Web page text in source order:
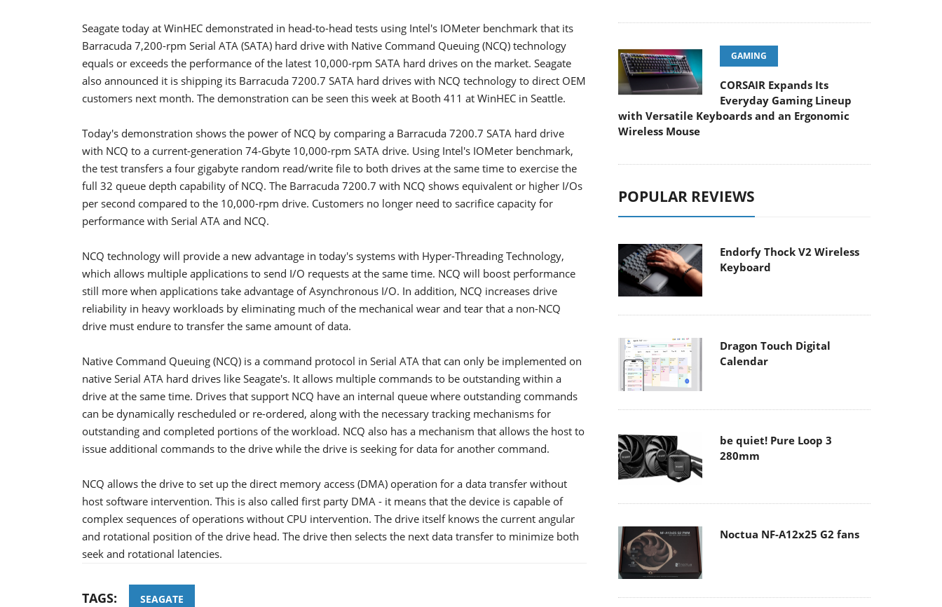
Seagate today at WinHEC demonstrated in head-to-head tests using Intel's IOMeter benchmark that its
Barracuda 7,200-rpm Serial ATA (SATA) hard drive with Native Command Queuing (NCQ) technology
equals or exceeds the performance of the latest 10,000-rpm SATA hard drives on the market. Seagate
also announced it is shipping its Barracuda 7200.7 SATA hard drives with NCQ technology to direct OEM
customers next month. The demonstration can be seen this week at Booth 411 at WinHEC in Seattle.
Today's demonstration shows the power of NCQ by comparing a Barracuda 7200.7 SATA hard drive
with NCQ to a current-generation 74-Gbyte 10,000-rpm SATA drive. Using Intel's IOMeter benchmark,
the test transfers a four gigabyte random read/write file to both drives at the same time to exercise the
full 32 queue depth capability of NCQ. The Barracuda 7200.7 with NCQ shows equivalent or higher I/Os
per second compared to the 10,000-rpm drive. Customers no longer need to sacrifice capacity for
performance with Serial ATA and NCQ.
NCQ technology will provide a new advantage in today's systems with Hyper-Threading Technology,
which allows multiple applications to send I/O requests at the same time. NCQ will boost performance
still more when applications take advantage of Asynchronous I/O. In addition, NCQ increases drive
reliability in heavy workloads by eliminating much of the mechanical wear and tear that a non-NCQ
drive must endure to transfer the same amount of data.
Native Command Queuing (NCQ) is a command protocol in Serial ATA that can only be implemented on
native Serial ATA hard drives like Seagate's. It allows multiple commands to be outstanding within a
drive at the same time. Drives that support NCQ have an internal queue where outstanding commands
can be dynamically rescheduled or re-ordered, along with the necessary tracking mechanisms for
outstanding and completed portions of the workload. NCQ also has a mechanism that allows the host to
issue additional commands to the drive while the drive is seeking for data for another command.
NCQ allows the drive to set up the direct memory access (DMA) operation for a data transfer without
host software intervention. This is also called first party DMA - it means that the device is capable of
complex sequences of operations without CPU intervention. The drive itself knows the current angular
and rotational position of the drive head. The drive then selects the next data transfer to minimize both
seek and rotational latencies.
TAGS: SEAGATE
GAMING
CORSAIR Expands Its
Everyday Gaming Lineup
with Versatile Keyboards and an Ergonomic
Wireless Mouse
POPULAR REVIEWS
Endorfy Thock V2 Wireless
Keyboard
Dragon Touch Digital
Calendar
be quiet! Pure Loop 3
280mm
Noctua NF-A12x25 G2 fans